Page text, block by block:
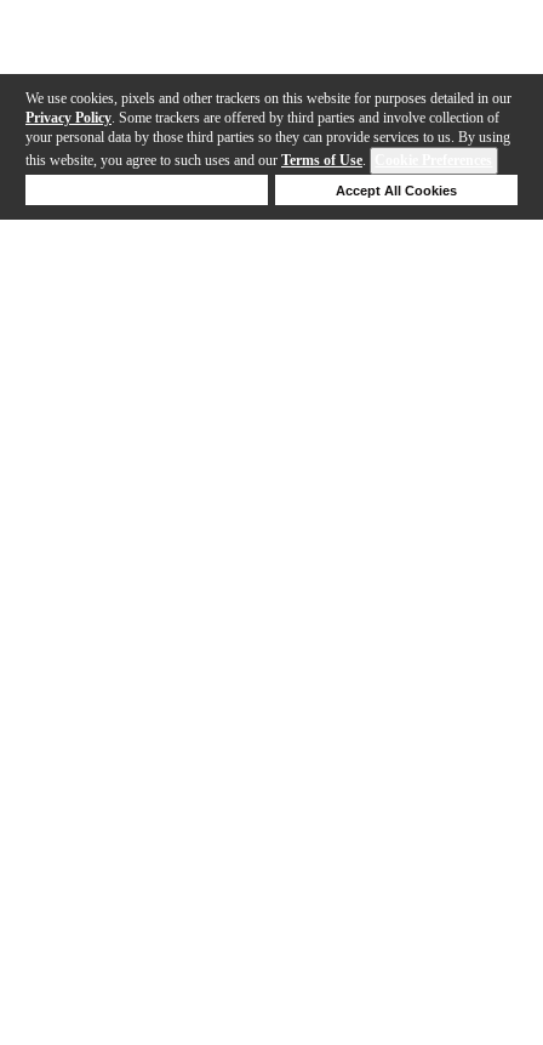
We use cookies, pixels and other trackers on this website for purposes detailed in our
Privacy Policy . Some trackers are offered by third parties and involve collection of
your personal data by those third parties so they can provide services to us. By using
this website, you agree to such uses and our Terms of Use.
Accept All Cookies